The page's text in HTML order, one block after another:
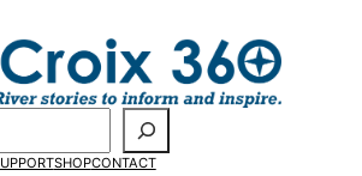
SHOPCONTACT